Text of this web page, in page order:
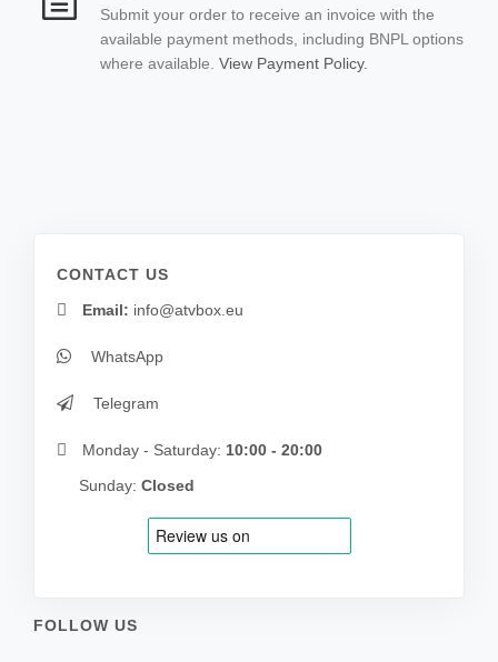
Submit your order to receive an invoice with the
available payment methods, including BNPL options
where available. View Payment Policy.
CONTACT US
Email: info@atvbox.eu
WhatsApp
Telegram
Monday - Saturday: 10:00 - 20:00
Sunday: Closed
FOLLOW US